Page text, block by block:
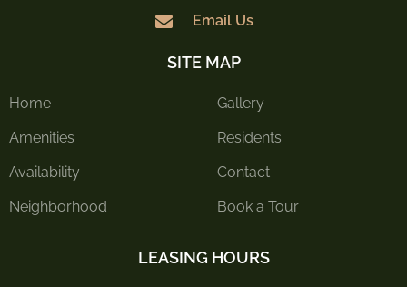
Email Us
SITE MAP
Home
Amenities
Availability
Neighborhood
Gallery
Residents
Contact
Book a Tour
LEASING HOURS